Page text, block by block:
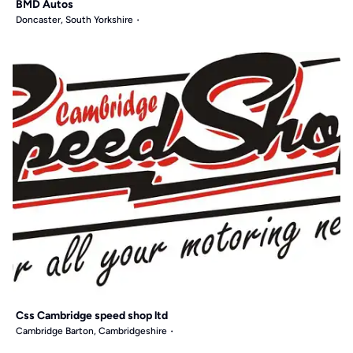
BMD Autos
Doncaster, South Yorkshire
Css Cambridge speed shop ltd
Cambridge Barton, Cambridgeshire